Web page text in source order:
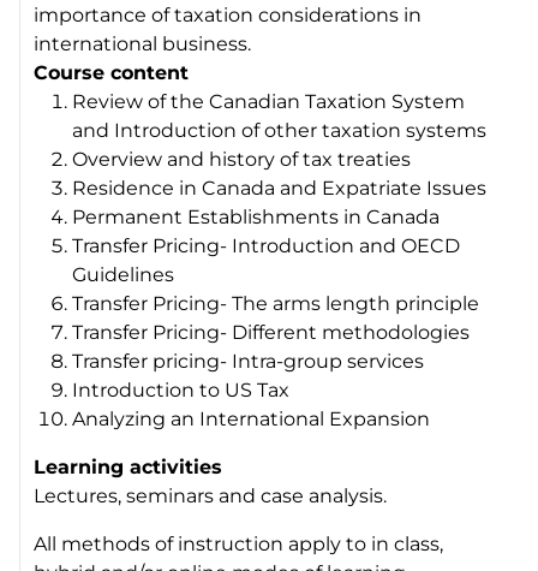
importance of taxation considerations in
international business.
Course content
Review of the Canadian Taxation System
and Introduction of other taxation systems
Overview and history of tax treaties
Residence in Canada and Expatriate Issues
Permanent Establishments in Canada
Transfer Pricing- Introduction and OECD
Guidelines
Transfer Pricing- The arms length principle
Transfer Pricing- Different methodologies
Transfer pricing- Intra-group services
Introduction to US Tax
Analyzing an International Expansion
Learning activities
Lectures, seminars and case analysis.
All methods of instruction apply to in class,